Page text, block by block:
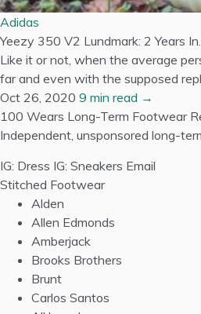
Adidas
Yeezy 350 V2 Lundmark: 2 Years
Like it or not, when the average
far and even with the supposed
Oct 26, 2020 9 min read →
100 Wears Long-Term Footwear
Independent, unsponsored long-
IG: Dress IG: Sneakers Email
Stitched Footwear
Alden
Allen Edmonds
Amberjack
Brooks Brothers
Brunt
Carlos Santos